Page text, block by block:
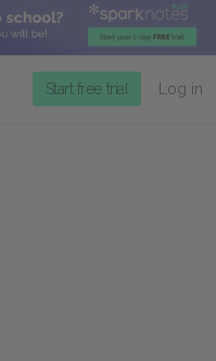
Start free trial Log in